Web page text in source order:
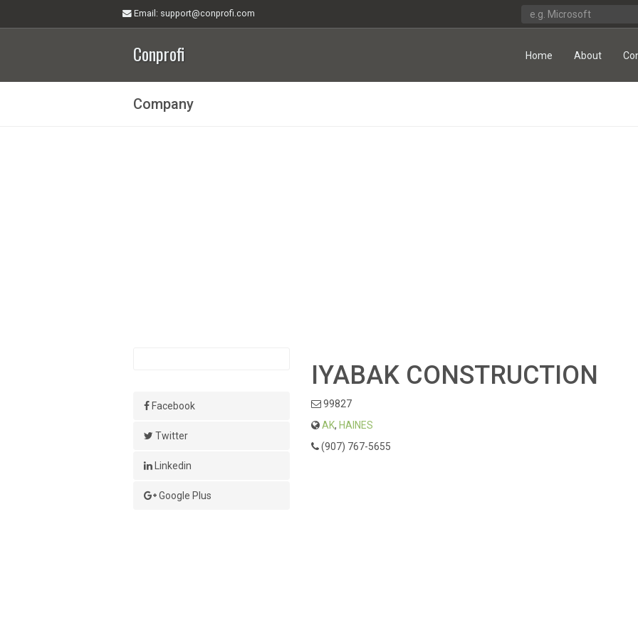
Email : support@conprofi.com
Conprofi Home About
Company
Facebook
Twitter
Linkedin
Google Plus
IYABAK CONSTRUCTION
99827
AK, HAINES
(907) 767-5655